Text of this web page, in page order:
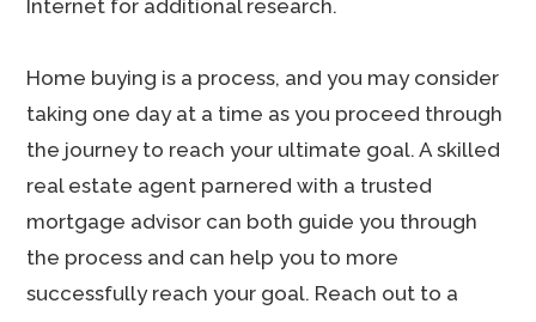
Internet for additional research.
Home buying is a process, and you may consider
taking one day at a time as you proceed through
the journey to reach your ultimate goal. A skilled
real estate agent parnered with a trusted
mortgage advisor can both guide you through
the process and can help you to more
successfully reach your goal. Reach out to a